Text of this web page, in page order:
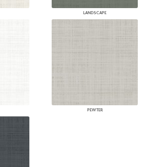
LANDSCAPE
PEWTER